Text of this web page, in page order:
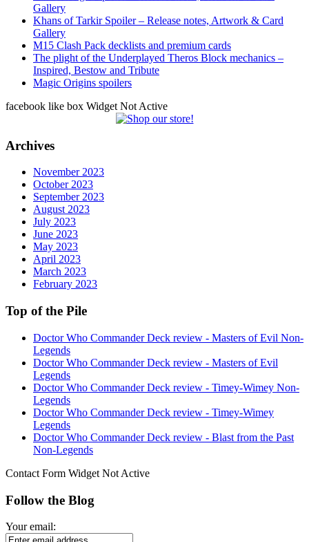
Gallery
Khans of Tarkir Spoiler – Release notes, Artwork & Card
Gallery
M15 Clash Pack decklists and premium cards
The plight of the Underplayed Theros Block mechanics –
Inspired, Bestow and Tribute
Magic Origins spoilers
facebook like box Widget Not Active
Archives
November 2023
October 2023
September 2023
August 2023
July 2023
June 2023
May 2023
April 2023
March 2023
February 2023
Top of the Pile
Doctor Who Commander Deck review - Masters of Evil Non-
Legends
Doctor Who Commander Deck review - Masters of Evil
Legends
Doctor Who Commander Deck review - Timey-Wimey Non-
Legends
Doctor Who Commander Deck review - Timey-Wimey
Legends
Doctor Who Commander Deck review - Blast from the Past
Non-Legends
Contact Form Widget Not Active
Follow the Blog
Your email: